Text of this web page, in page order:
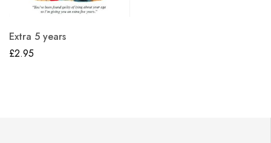
Extra 5 years
£2.95